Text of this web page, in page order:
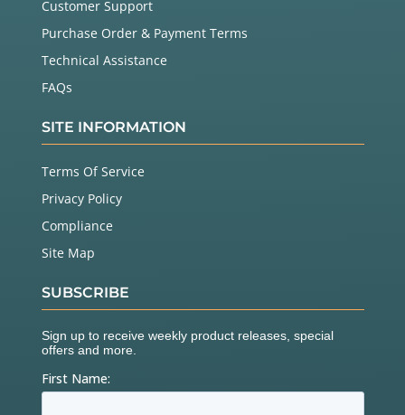
Customer Support
Purchase Order & Payment Terms
Technical Assistance
FAQs
SITE INFORMATION
Terms Of Service
Privacy Policy
Compliance
Site Map
SUBSCRIBE